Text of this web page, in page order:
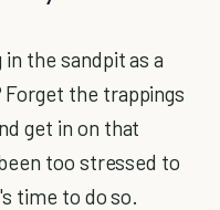
the sandpit as a
the trappings
get in on that
too stressed to
time to do so.